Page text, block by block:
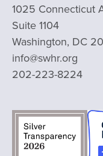
1025 Connecticut
Suite 1104
Washington, DC
info@swhr.org
202-223-8224